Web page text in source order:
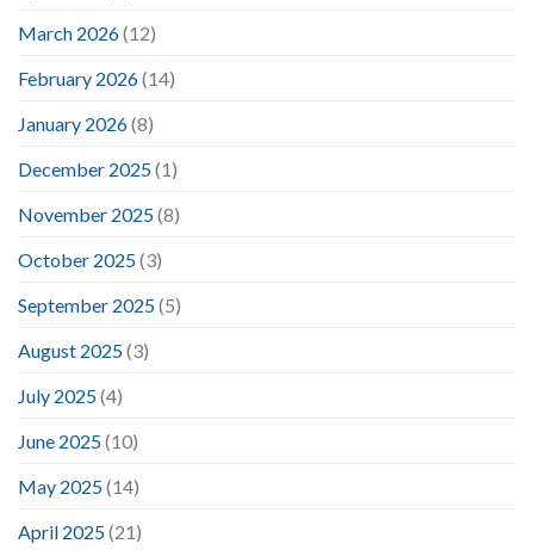
March 2026(12)
February 2026(14)
January 2026(8)
December 2025(1)
November 2025(8)
October 2025(3)
September 2025(5)
August 2025(3)
July 2025(4)
June 2025(10)
May 2025(14)
April 2025(21)